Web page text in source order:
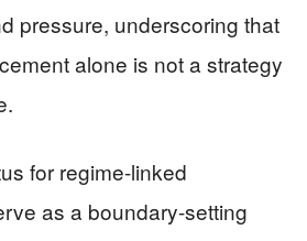
pressure, underscoring that
alone is not a strategy
for regime-linked
as a boundary-setting